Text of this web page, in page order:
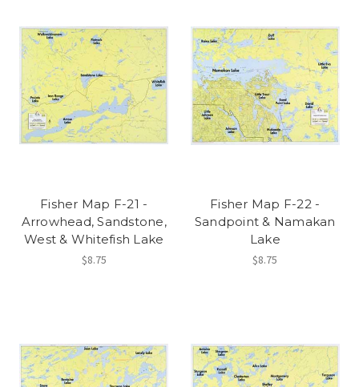
Fisher Map F-21 -
Arrowhead, Sandstone,
West & Whitefish Lake
$8.75
Fisher Map F-22 -
Sandpoint & Namakan
Lake
$8.75